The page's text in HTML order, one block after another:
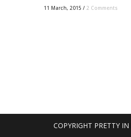
11 March, 2015 / 2 Comments
COPYRIGHT PRETTY